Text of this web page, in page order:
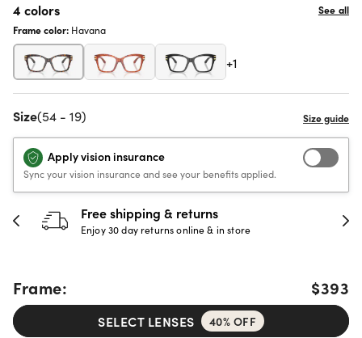
4 colors
See all
Frame color: Havana
+1
Size(54 - 19)
Apply vision insurance
Sync your vision insurance and see your benefits applied.
Free shipping & returns
Enjoy 30 day returns online & in store
Frame: $393
SELECT LENSES 40% OFF